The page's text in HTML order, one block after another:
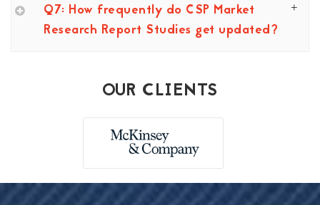
Q7: How frequently do CSP Market
Research Report Studies get updated?
OUR CLIENTS